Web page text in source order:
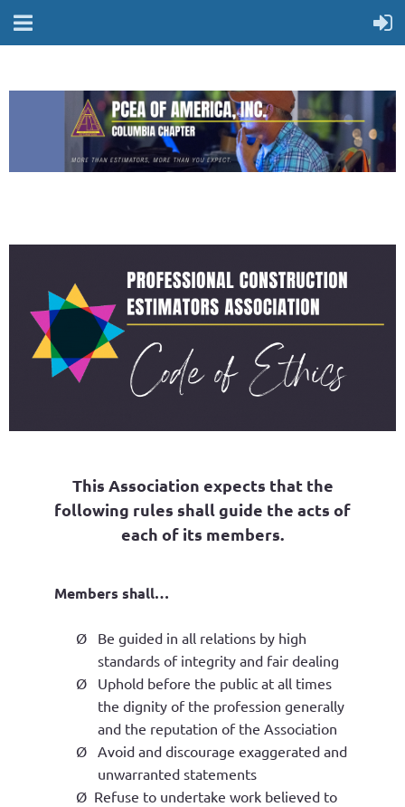
This Association expects that the
following rules shall guide the acts of
each of its members.
Members shall…
Ø
Be guided in all relations by high
standards of integrity and fair dealing
Ø
Uphold before the public at all times
the dignity of the profession generally
and the reputation of the Association
Ø Avoid and discourage exaggerated and
unwarranted statements
Ø Refuse to undertake work believed to